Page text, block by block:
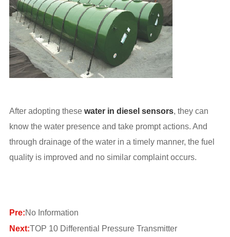
After adopting these water in diesel sensors, they can
know the water presence and take prompt actions. And
through drainage of the water in a timely manner, the fuel
quality is improved and no similar complaint occurs.
Pre:No Information
Next:TOP 10 Differential Pressure Transmitter